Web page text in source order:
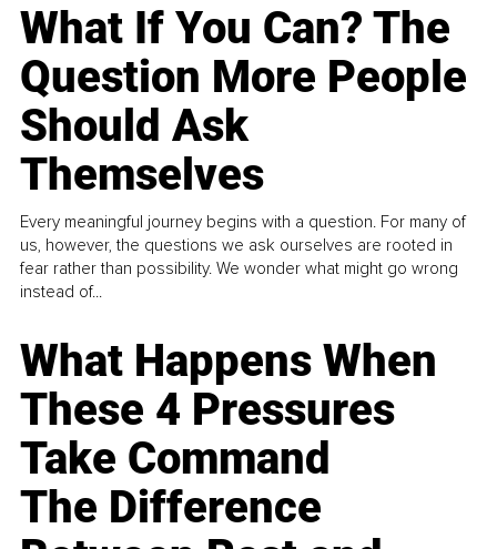
What If You Can? The
Question More People
Should Ask
Themselves
Every meaningful journey begins with a question. For many of
us, however, the questions we ask ourselves are rooted in
fear rather than possibility. We wonder what might go wrong
instead of...
What Happens When
These 4 Pressures
Take Command
The Difference